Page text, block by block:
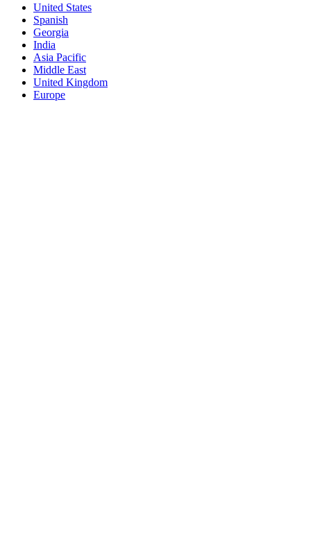
United States
Spanish
Georgia
India
Asia Pacific
Middle East
United Kingdom
Europe